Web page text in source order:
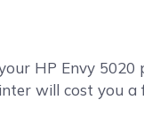
HP Envy
will cost you